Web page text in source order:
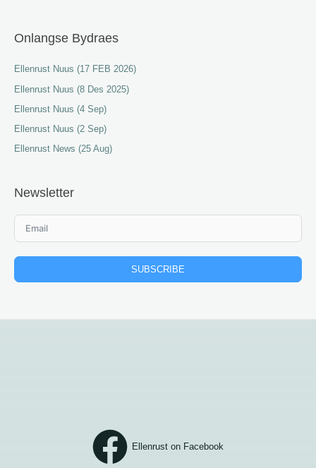
Onlangse Bydraes
Ellenrust Nuus (17 FEB 2026)
Ellenrust Nuus (8 Des 2025)
Ellenrust Nuus (4 Sep)
Ellenrust Nuus (2 Sep)
Ellenrust News (25 Aug)
Newsletter
SUBSCRIBE
Ellenrust on Facebook